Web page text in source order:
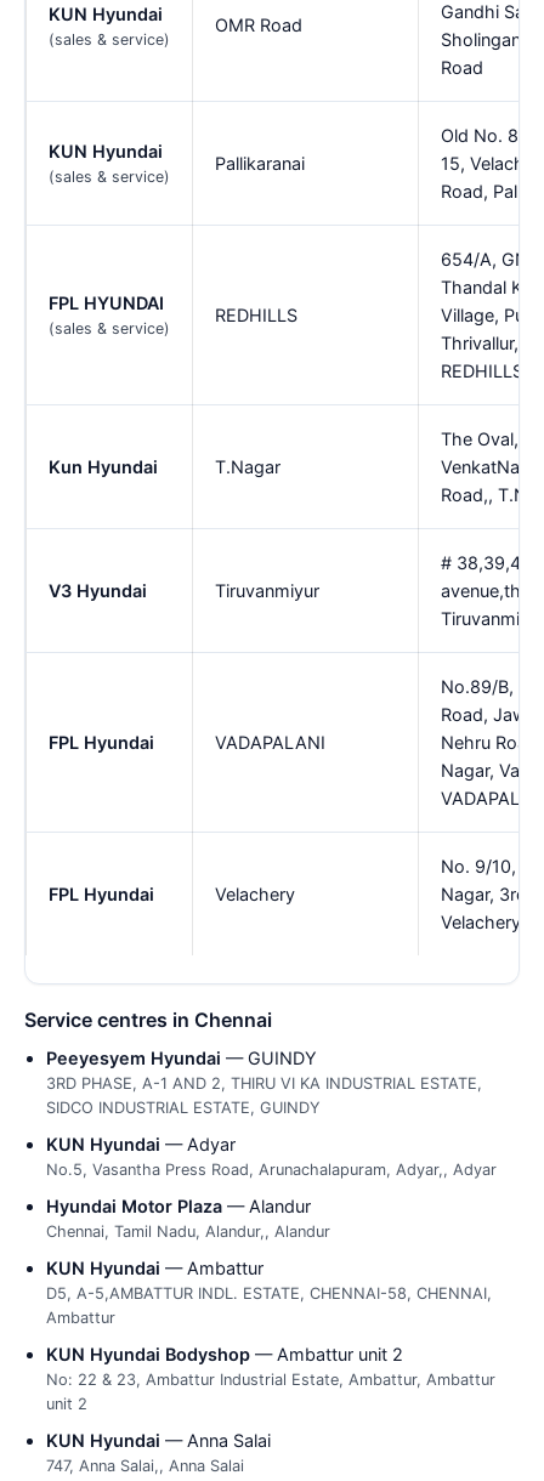
KUN Hyundai
(sales & service)
OMR Road
Gandhi
Road
KUN Hyundai
(sales & service)
Pallikaranai
Old No. 85,
15,
Road,
FPL HYUNDAI
(sales & service)
REDHILLS
654/A, GNT
Thandal
Village,
Thrivallur,
REDHILLS
Kun Hyundai T.Nagar
The Oval,
Road,,
V3 Hyundai Tiruvanmiyur
#
Tiruvanmiyur
FPL Hyundai VADAPALANI
No.89/B,
Road,
Nehru
Nagar,
FPL Hyundai Velachery
No. 9/10,
Nagar, 3rd
Velachery
Service centres in Chennai
Peeyesyem Hyundai — GUINDY
3RD PHASE, A-1 AND 2, THIRU VI KA INDUSTRIAL ESTATE,
SIDCO INDUSTRIAL ESTATE, GUINDY
KUN Hyundai — Adyar
No.5, Vasantha Press Road, Arunachalapuram, Adyar,, Adyar
Hyundai Motor Plaza — Alandur
Chennai, Tamil Nadu, Alandur,, Alandur
KUN Hyundai — Ambattur
D5, A-5,AMBATTUR INDL. ESTATE, CHENNAI-58, CHENNAI,
Ambattur
KUN Hyundai Bodyshop — Ambattur unit 2
No: 22 & 23, Ambattur Industrial Estate, Ambattur, Ambattur
unit 2
KUN Hyundai — Anna Salai
747, Anna Salai,, Anna Salai